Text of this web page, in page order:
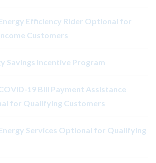
Efficiency Rider Optional for
Customers
Savings Incentive Program
19 Bill Payment Assistance
for Qualifying Customers
Services Optional for Qualifying